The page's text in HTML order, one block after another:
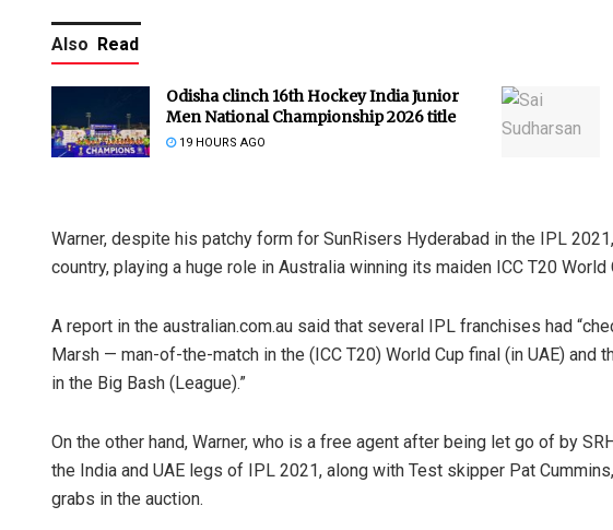
Also Read
Odisha clinch 16th Hockey India Junior
Men National Championship 2026 title
19 HOURS AGO
Warner, despite his patchy form for SunRisers Hyderabad in the IPL
country, playing a huge role in Australia winning its maiden ICC T20
A report in the australian.com.au said that several IPL franchises had
Marsh — man-of-the-match in the (ICC T20) World Cup final (in UAE)
in the Big Bash (League).”
On the other hand, Warner, who is a free agent after being let go of by
the India and UAE legs of IPL 2021, along with Test skipper Pat
grabs in the auction.